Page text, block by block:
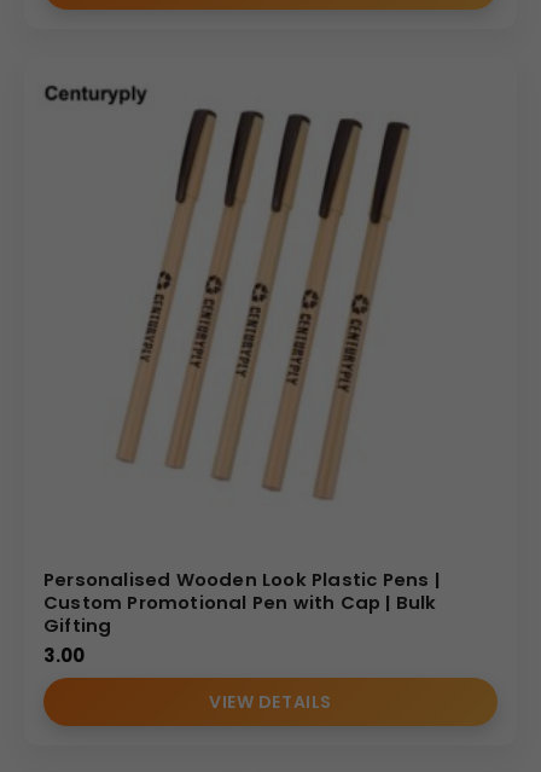
Personalised Wooden Look Plastic Pens |
Custom Promotional Pen with Cap | Bulk
Gifting
3.00
VIEW DETAILS